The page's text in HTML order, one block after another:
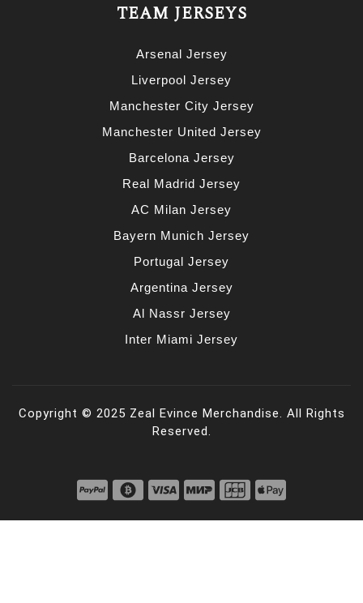
TEAM JERSEYS
Arsenal Jersey
Liverpool Jersey
Manchester City Jersey
Manchester United Jersey
Barcelona Jersey
Real Madrid Jersey
AC Milan Jersey
Bayern Munich Jersey
Portugal Jersey
Argentina Jersey
Al Nassr Jersey
Inter Miami Jersey
Copyright © 2025 Zeal Evince Merchandise. All Rights
Reserved.